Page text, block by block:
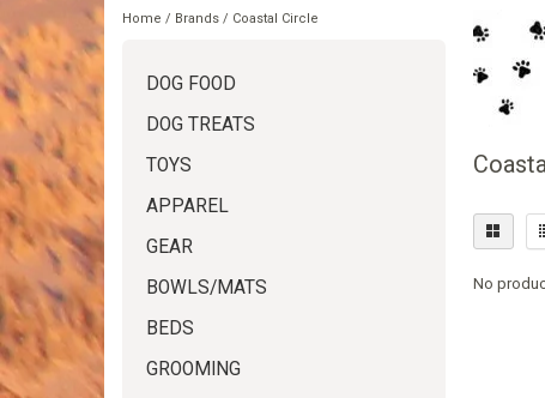
Home / Brands / Coastal Circle
DOG FOOD
DOG TREATS
TOYS
APPAREL
GEAR
BOWLS/MATS
BEDS
GROOMING
No